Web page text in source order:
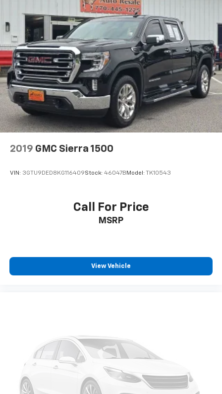
Front fog lights
Fully automatic headlights
Perimeter Lighting
Panic alarm
Security system
Theft Deterrent System (Unauthorized Entry)
Electronic Cruise Control
Speed control
170 Amp Alternator
Bumpers: chrome
Heated door mirrors
IntelliBeam Automatic High Beam On/Off
Power door mirrors
Auto-dimming Rear-View mirror
Automatic Emergency Braking
Chevrolet Connected Access Capable
Color-Keyed Carpeting Floor Covering
2019 GMC Sierra 1500
VIN: 3GTU9DED8KG116409Stock: 46047B Model: TK10543
Call For Price
MSRP
View Vehicle